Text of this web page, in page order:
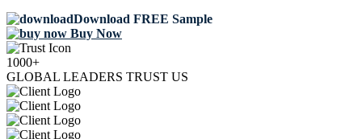
Download FREE Sample
Buy Now
1000+
GLOBAL LEADERS TRUST US